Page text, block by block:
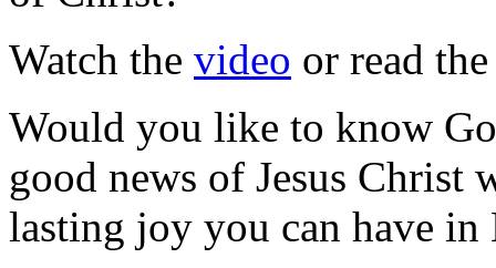
Watch the video or read
Would you like to know
good news of Jesus Christ
lasting joy you can have in